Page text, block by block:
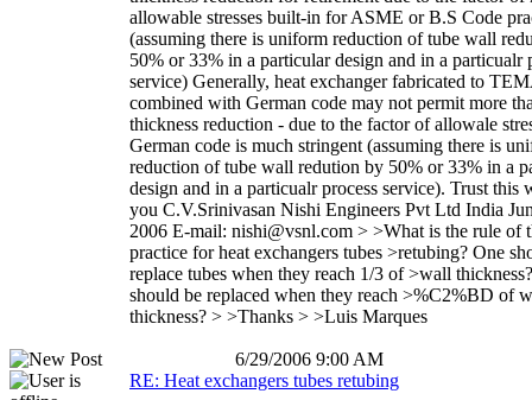
allowable stresses built-in for ASME or B.S Code
(assuming there is uniform reduction of tube wall
50% or 33% in a particular design and in a particualr
service) Generally, heat exchanger fabricated to
combined with German code may not permit more
thickness reduction - due to the factor of allowale
German code is much stringent (assuming there is
reduction of tube wall redution by 50% or 33% in a
design and in a particualr process service). Trust this
you C.V.Srinivasan Nishi Engineers Pvt Ltd India
2006 E-mail: nishi@vsnl.com > >What is the rule of
practice for heat exchangers tubes >retubing? One
replace tubes when they reach 1/3 of >wall
should be replaced when they reach >%C2%BD of
thickness? > >Thanks > >Luis Marques
6/29/2006 9:00 AM
RE: Heat exchangers tubes retubing